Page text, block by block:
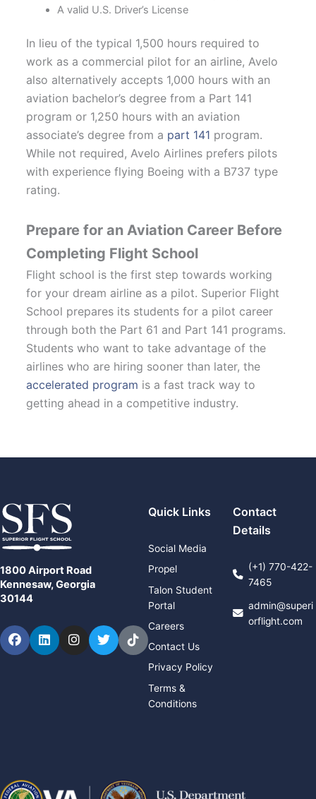
A valid U.S. Driver’s License
In lieu of the typical 1,500 hours required to
work as a commercial pilot for an airline, Avelo
also alternatively accepts 1,000 hours with an
aviation bachelor’s degree from a Part 141
program or 1,250 hours with an aviation
associate’s degree from a part 141 program.
While not required, Avelo Airlines prefers pilots
with experience flying Boeing with a B737 type
rating.
Prepare for an Aviation Career Before
Completing Flight School
Flight school is the first step towards working
for your dream airline as a pilot. Superior Flight
School prepares its students for a pilot career
through both the Part 61 and Part 141 programs.
Students who want to take advantage of the
airlines who are hiring sooner than later, the
accelerated program is a fast track way to
getting ahead in a competitive industry.
1800 Airport Road
Kennesaw, Georgia
30144
Facebook
LinkedInInstagram
TwitterTikTok
Quick Links
Social Media
Propel
Talon Student
Portal
Careers
Contact Us
Privacy Policy
Terms &
Conditions
Contact
Details
(+1) 770-422-
7465
admin@superi
orflight.com